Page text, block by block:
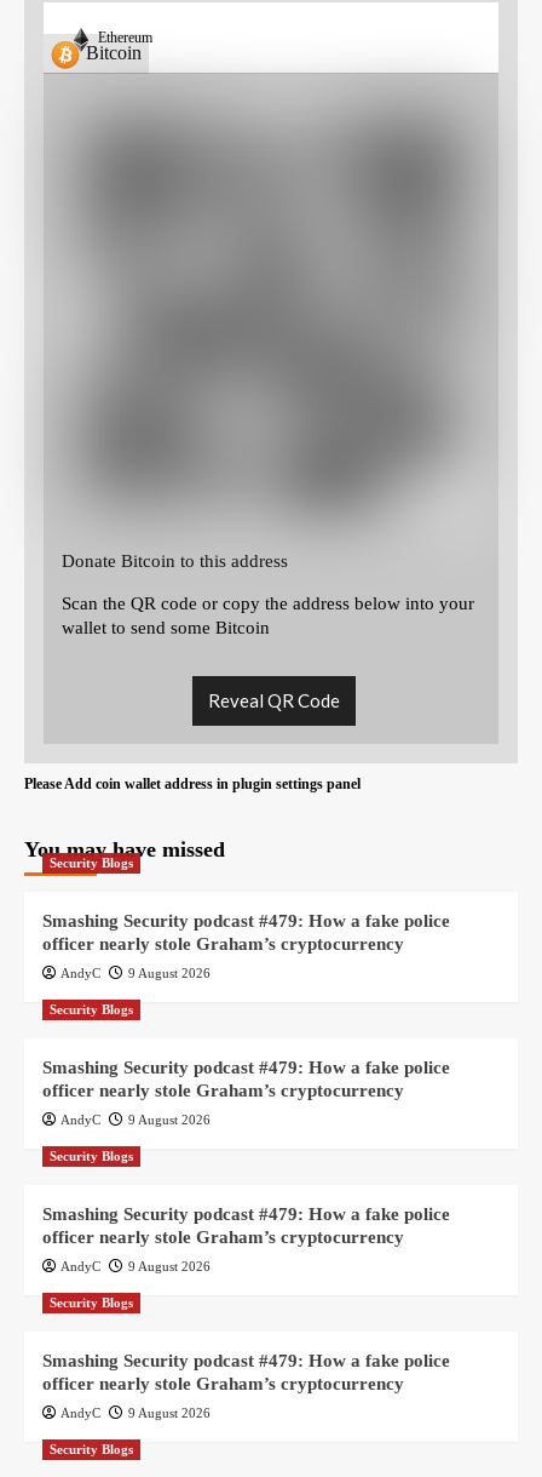
Bitcoin
Ethereum
Donate Bitcoin to this address
Scan the QR code or copy the address below into your
wallet to send some Bitcoin
Reveal QR Code
Please Add coin wallet address in plugin settings panel
You may have missed
Security Blogs
Smashing Security podcast #479: How a fake police
officer nearly stole Graham’s cryptocurrency
AndyC 9 August 2026
Security Blogs
Smashing Security podcast #479: How a fake police
officer nearly stole Graham’s cryptocurrency
AndyC 9 August 2026
Security Blogs
Smashing Security podcast #479: How a fake police
officer nearly stole Graham’s cryptocurrency
AndyC 9 August 2026
Security Blogs
Smashing Security podcast #479: How a fake police
officer nearly stole Graham’s cryptocurrency
AndyC 9 August 2026
Security Blogs